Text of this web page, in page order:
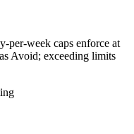
per-week caps enforce at
Avoid; exceeding limits